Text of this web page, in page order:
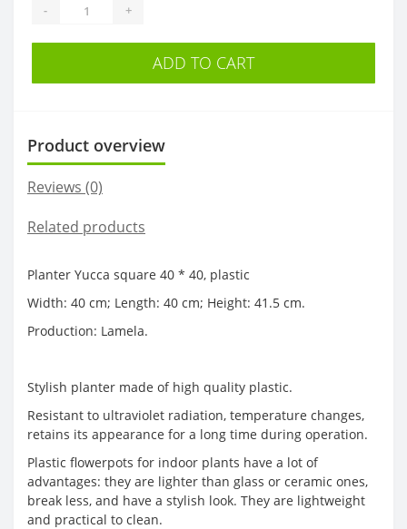
- +
ADD TO CART
Product overview
Reviews (0)
Related products
Planter Yucca square 40 * 40, plastic
Width: 40 cm; Length: 40 cm; Height: 41.5 cm.
Production: Lamela.
Stylish planter made of high quality plastic.
Resistant to ultraviolet radiation, temperature changes,
retains its appearance for a long time during operation.
Plastic flowerpots for indoor plants have a lot of
advantages: they are lighter than glass or ceramic ones,
break less, and have a stylish look. They are lightweight
and practical to clean.